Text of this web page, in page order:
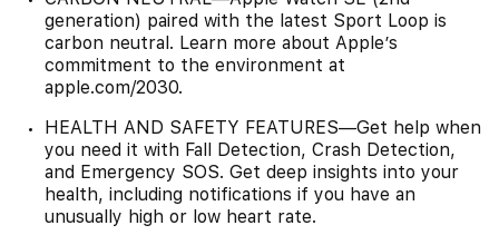
generation) paired with the latest Sport Loop is
carbon neutral. Learn more about Apple’s
commitment to the environment at
apple.com/2030.
HEALTH AND SAFETY FEATURES—Get help when
you need it with Fall Detection, Crash Detection,
and Emergency SOS. Get deep insights into your
health, including notifications if you have an
unusually high or low heart rate.